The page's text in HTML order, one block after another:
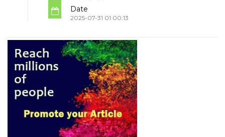
Date
2025-07-31 01:00:13